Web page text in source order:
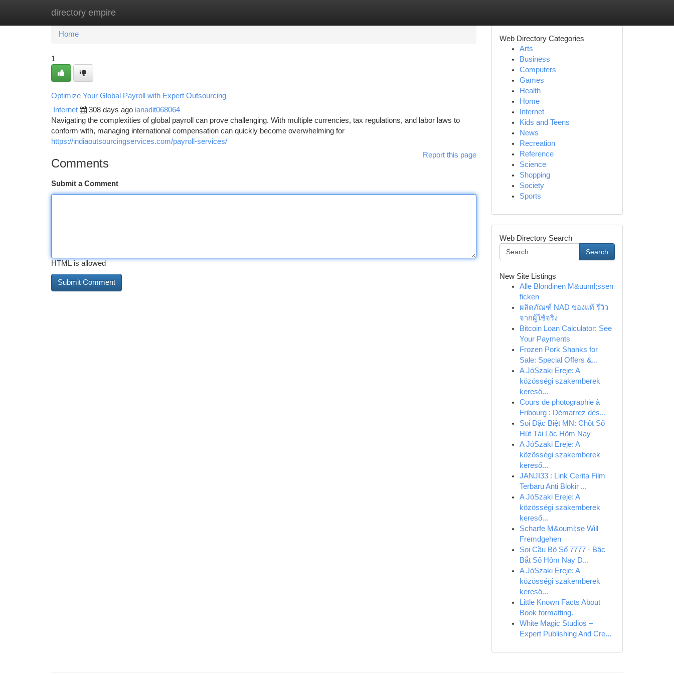
directory empire
Home New Site Listings
Home
1
Optimize Your Global Payroll with Expert Outsourcing
Internet 308 days ago ianadit068064
Navigating the complexities of global payroll can prove challenging. With multiple currencies, tax regulations, and labor laws to
conform with, managing international compensation can quickly become overwhelming for
https://indiaoutsourcingservices.com/payroll-services/
Report this page
Comments
Submit a Comment
HTML is allowed
Web Directory Categories
Arts
Business
Computers
Games
Health
Home
Internet
Kids and Teens
News
Recreation
Reference
Science
Shopping
Society
Sports
Web Directory Search
Search
New Site Listings
Alle Blondinen M&uuml;ssen
ficken
ผลิตภัณฑ์ NAD ของแท้ รีวิว
จากผู้ใช้จริง
Bitcoin Loan Calculator: See
Your Payments
Frozen Pork Shanks for
Sale: Special Offers &...
A JóSzaki Ereje: A
közösségi szakemberek
kereső...
Cours de photographie à
Fribourg : Démarrez dès...
Soi Đặc Biệt MN: Chốt Số
Hút Tài Lộc Hôm Nay
A JóSzaki Ereje: A
közösségi szakemberek
kereső...
JANJI33 : Link Cerita Film
Terbaru Anti Blokir ...
A JóSzaki Ereje: A
közösségi szakemberek
kereső...
Scharfe M&ouml;se Will
Fremdgehen
Soi Cầu Bộ Số 7777 - Bậc
Bắt Số Hôm Nay D...
A JóSzaki Ereje: A
közösségi szakemberek
kereső...
Little Known Facts About
Book formatting.
White Magic Studios –
Expert Publishing And Cre...